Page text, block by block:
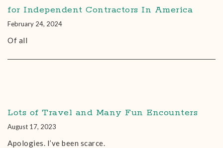
for Independent Contractors In America
February 24, 2024
Of all
Lots of Travel and Many Fun Encounters
August 17, 2023
Apologies. I’ve been scarce.